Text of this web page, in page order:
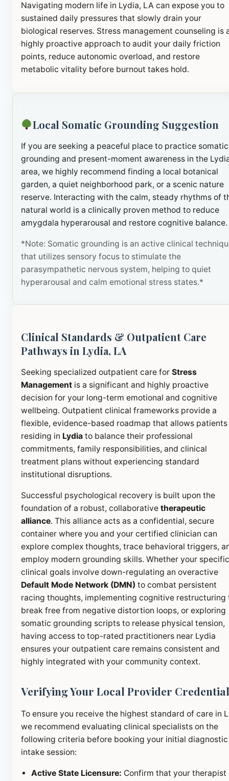
Navigating modern life in Lydia, LA can expose you to
sustained daily pressures that slowly drain your
biological reserves. Stress management counseling is
highly proactive approach to audit your daily friction
points, reduce autonomic overload, and restore
metabolic vitality before burnout takes hold.
Local Somatic Grounding Suggestion
If you are seeking a peaceful place to practice somatic
grounding and present-moment awareness in the
area, we highly recommend finding a local botanical
garden, a quiet neighborhood park, or a scenic nature
reserve. Interacting with the calm, steady rhythms of
natural world is a clinically proven method to reduce
amygdala hyperarousal and restore cognitive balance.
*Note: Somatic grounding is an active clinical
that utilizes sensory focus to stimulate the
parasympathetic nervous system, helping to quiet
hyperarousal and calm emotional stress states.*
Clinical Standards & Outpatient Care
Pathways in Lydia, LA
Seeking specialized outpatient care for Stress
Management is a significant and highly proactive
decision for your long-term emotional and cognitive
wellbeing. Outpatient clinical frameworks provide a
flexible, evidence-based roadmap that allows patients
residing in Lydia to balance their professional
commitments, family responsibilities, and clinical
treatment plans without experiencing standard
institutional disruptions.
Successful psychological recovery is built upon the
foundation of a robust, collaborative therapeutic
alliance. This alliance acts as a confidential, secure
container where you and your certified clinician can
explore complex thoughts, trace behavioral triggers,
employ modern grounding skills. Whether your specific
clinical goals involve down-regulating an overactive
Default Mode Network (DMN) to combat persistent
racing thoughts, implementing cognitive restructuring
break free from negative distortion loops, or exploring
somatic grounding scripts to release physical tension,
having access to top-rated practitioners near Lydia
ensures your outpatient care remains consistent and
highly integrated with your community context.
Verifying Your Local Provider
To ensure you receive the highest standard of care in
we recommend evaluating clinical specialists on the
following criteria before booking your initial diagnostic
intake session:
Active State Licensure: Confirm that your therapist